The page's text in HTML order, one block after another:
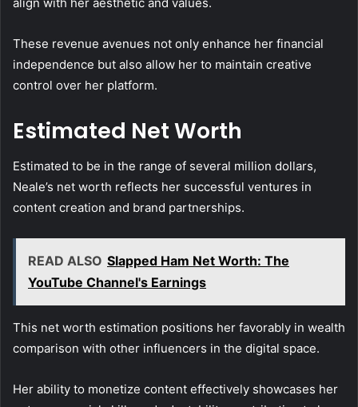
These revenue avenues not only enhance her financial
independence but also allow her to maintain creative
control over her platform.
Estimated Net Worth
Estimated to be in the range of several million dollars,
Neale’s net worth reflects her successful ventures in
content creation and brand partnerships.
READ ALSO Slapped Ham Net Worth: The
YouTube Channel's Earnings
This net worth estimation positions her favorably in wealth
comparison with other influencers in the digital space.
Her ability to monetize content effectively showcases her